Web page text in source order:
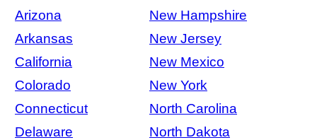
Arizona
New Hampshire
Arkansas
New Jersey
California
New Mexico
Colorado
New York
Connecticut
North Carolina
Delaware
North Dakota